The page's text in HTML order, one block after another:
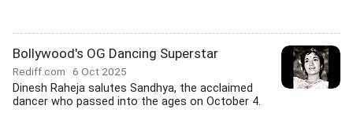
Bollywood's OG Dancing Superstar
Rediff.com 6 Oct 2025
Dinesh Raheja salutes Sandhya, the acclaimed
dancer who passed into the ages on October 4.